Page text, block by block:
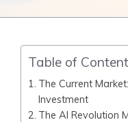
Table of
The Current
Investment
The AI Revolution